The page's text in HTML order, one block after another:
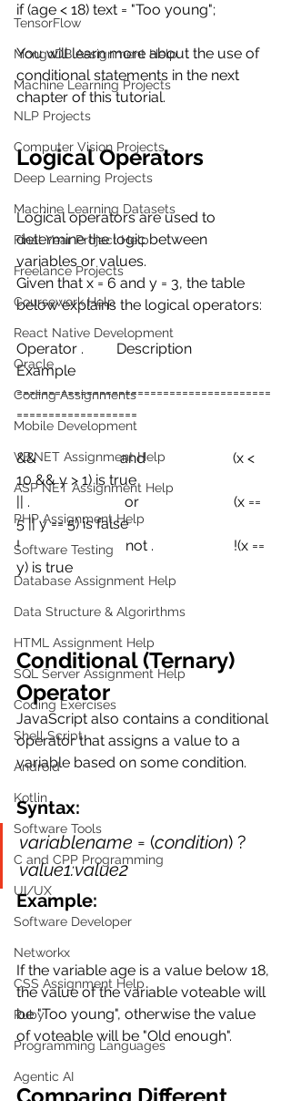
TensorFlow
MongoDB Assignment Help
Machine Learning Projects
NLP Projects
Computer Vision Projects
Deep Learning Projects
Machine Learning Datasets
Final Year Project Help
Freelance Projects
Coursework Help
React Native Development
Oracle
Coding Assignments
Mobile Development
VB.NET Assignment Help
ASP NET Assignment Help
PHP Assignment Help
Software Testing
Database Assignment Help
Data Structure & Algorirthms
HTML Assignment Help
SQL Server Assignment Help
Coding Exercises
Shell Script
Android
Kotlin
Software Tools
C and CPP Programming
UI/UX
Software Developer
Networkx
CSS Assignment Help
Ruby
Programming Languages
Agentic AI
if (age < 18) text = "Too young";
You will learn more about the use of
conditional statements in the next
chapter of this tutorial.
Logical Operators
Logical operators are used to
determine the logic between
variables or values.
Given that x = 6 and y = 3, the table
below explains the logical operators:
Operator .         Description
Example
========================================
===================
&&                       and                        (x <
10 && y > 1) is true
|| .                          or                          (x ==
5 || y == 5) is false
!                             not .                      !(x ==
y) is true
Conditional (Ternary)
Operator
JavaScript also contains a conditional
operator that assigns a value to a
variable based on some condition.
Syntax:
variablename = (condition) ?
value1:value2
Example:
If the variable age is a value below 18,
the value of the variable voteable will
be "Too young", otherwise the value
of voteable will be "Old enough".